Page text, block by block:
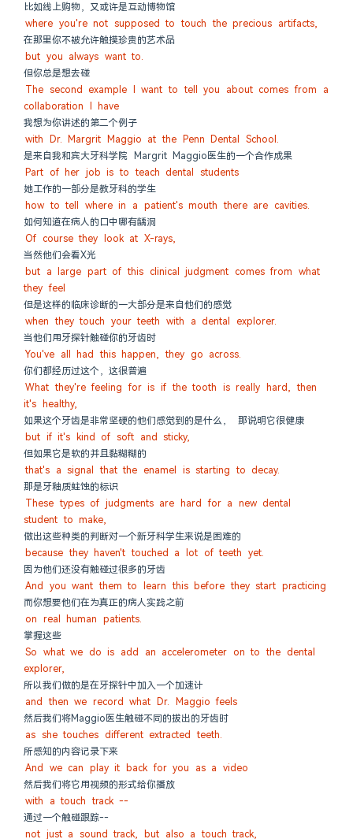
比如线上购物，又或许是互动博物馆
where you're not supposed to touch the precious artifacts,
在那里你不被允许触摸珍贵的艺术品
but you always want to.
但你总是想去碰
The second example I want to tell you about comes from a
collaboration I have
我想为你讲述的第二个例子
with Dr. Margrit Maggio at the Penn Dental School.
是来自我和宾大牙科学院 Margrit Maggio医生的一个合作成果
Part of her job is to teach dental students
她工作的一部分是教牙科的学生
how to tell where in a patient's mouth there are cavities.
如何知道在病人的口中哪有龋洞
Of course they look at X-rays,
当然他们会看X光
but a large part of this clinical judgment comes from what
they feel
但是这样的临床诊断的一大部分是来自他们的感觉
when they touch your teeth with a dental explorer.
当他们用牙探针触碰你的牙齿时
You've all had this happen, they go across.
你们都经历过这个，这很普遍
What they're feeling for is if the tooth is really hard, then
it's healthy,
如果这个牙齿是非常坚硬的他们感觉到的是什么， 那说明它很健康
but if it's kind of soft and sticky,
但如果它是软的并且黏糊糊的
that's a signal that the enamel is starting to decay.
那是牙釉质蛀蚀的标识
These types of judgments are hard for a new dental
student to make,
做出这些种类的判断对一个新牙科学生来说是困难的
because they haven't touched a lot of teeth yet.
因为他们还没有触碰过很多的牙齿
And you want them to learn this before they start practicing
而你想要他们在为真正的病人实践之前
on real human patients.
掌握这些
So what we do is add an accelerometer on to the dental
explorer,
所以我们做的是在牙探针中加入一个加速计
and then we record what Dr. Maggio feels
然后我们将Maggio医生触碰不同的拔出的牙齿时
as she touches different extracted teeth.
所感知的内容记录下来
And we can play it back for you as a video
然后我们将它用视频的形式给你播放
with a touch track --
通过一个触碰跟踪--
not just a sound track, but also a touch track,